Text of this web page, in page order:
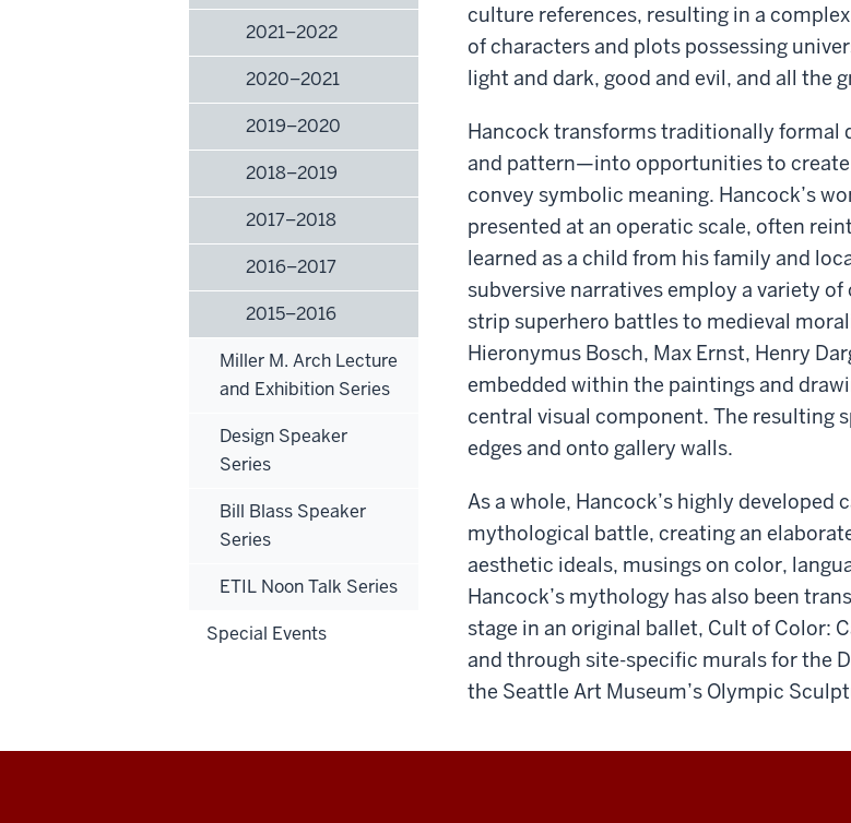
culture references, resulting in a
of characters and plots possessing
light and dark, good and evil, and all the
Hancock transforms traditionally formal
and pattern—into opportunities to
convey symbolic meaning. Hancock’s
presented at an operatic scale, often
learned as a child from his family and
subversive narratives employ a variety
strip superhero battles to medieval
Hieronymus Bosch, Max Ernst, Henry
embedded within the paintings and
central visual component. The resulting
edges and onto gallery walls.
As a whole, Hancock’s highly
mythological battle, creating an
aesthetic ideals, musings on color,
Hancock’s mythology has also been
stage in an original ballet, ​Cult of Color:
and through site-specific murals for the
the Seattle Art Museum’s Olympic
2021–2022
2020–2021
2019–2020
2018–2019
2017–2018
2016–2017
2015–2016
Miller M. Arch Lecture
and Exhibition Series
Design Speaker
Series
Bill Blass Speaker
Series
ETIL Noon Talk Series
Special Events